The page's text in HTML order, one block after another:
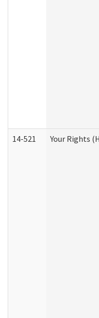
14-521 Your Rights